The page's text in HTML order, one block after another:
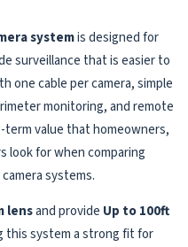
systemis designed for
surveillance that is easier to
one cable per camera, simple
monitoring, and remote
value that homeowners,
look for when comparing
systems.
lensand provide Up to 100ft
this system a strong fit for